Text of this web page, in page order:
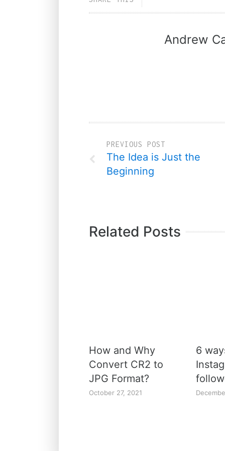
Andrew
PREVIOUS POST
The Idea is Just the
Beginning
Related Posts
How and Why
Convert CR2 to
JPG Format?
October 27, 2021
6